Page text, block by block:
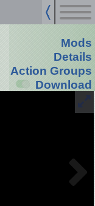
Mods
Details
Action Groups
Download